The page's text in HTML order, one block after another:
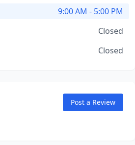
9:00 AM - 5:00 PM
Closed
Closed
Post a Review